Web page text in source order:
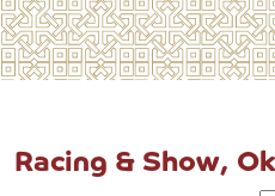
Racing & Show,